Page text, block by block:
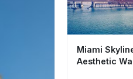
Miami
Aesthetic